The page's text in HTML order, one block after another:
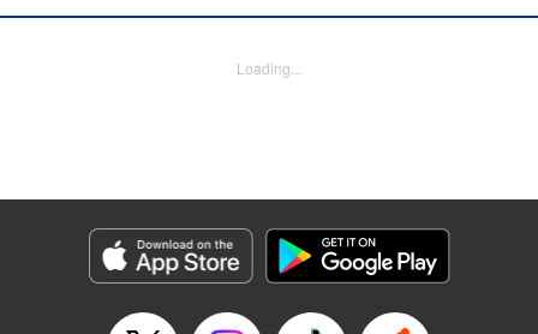
YKS Services LLC/SKY JAPAN, Inc.
Episode Details
Released: Apr 14, 2023
Book Length: 18 pages
Loading...